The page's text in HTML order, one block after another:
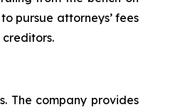
pursue attorneys’ fees
The company provides